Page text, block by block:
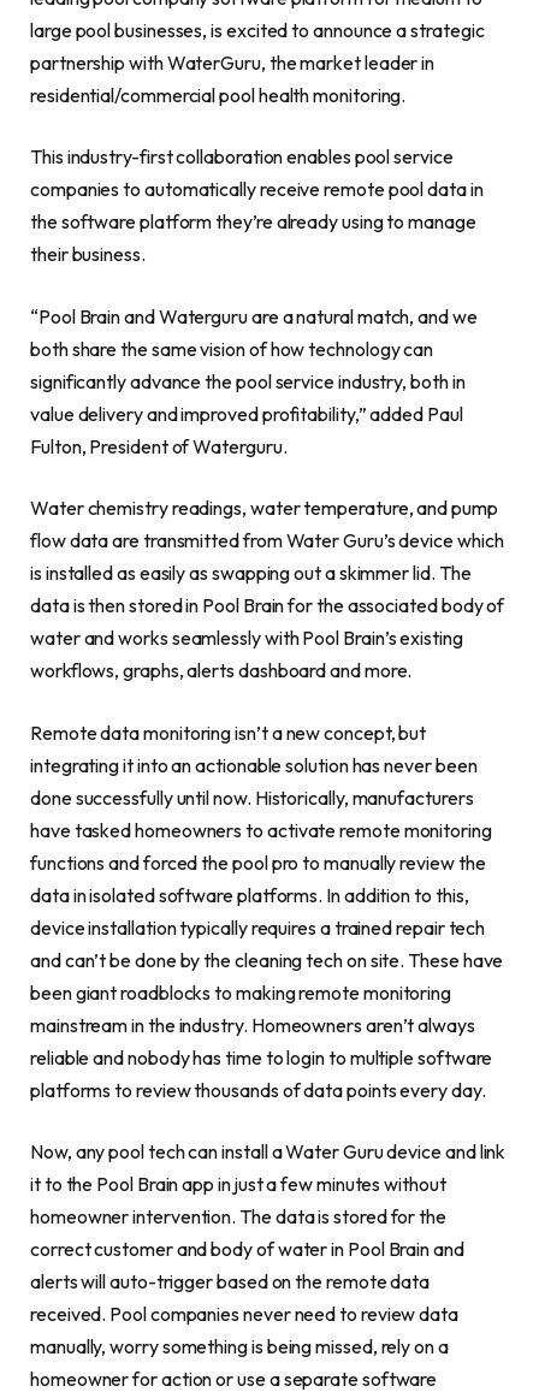
large pool businesses, is excited to announce a strategic
partnership with WaterGuru, the market leader in
residential/commercial pool health monitoring.
This industry-first collaboration enables pool service
companies to automatically receive remote pool data in
the software platform they’re already using to manage
their business.
“Pool Brain and Waterguru are a natural match, and we
both share the same vision of how technology can
significantly advance the pool service industry, both in
value delivery and improved profitability,” added Paul
Fulton, President of Waterguru.
Water chemistry readings, water temperature, and pump
flow data are transmitted from Water Guru’s device which
is installed as easily as swapping out a skimmer lid. The
data is then stored in Pool Brain for the associated body of
water and works seamlessly with Pool Brain’s existing
workflows, graphs, alerts dashboard and more.
Remote data monitoring isn’t a new concept, but
integrating it into an actionable solution has never been
done successfully until now. Historically, manufacturers
have tasked homeowners to activate remote monitoring
functions and forced the pool pro to manually review the
data in isolated software platforms. In addition to this,
device installation typically requires a trained repair tech
and can’t be done by the cleaning tech on site. These have
been giant roadblocks to making remote monitoring
mainstream in the industry. Homeowners aren’t always
reliable and nobody has time to login to multiple software
platforms to review thousands of data points every day.
Now, any pool tech can install a Water Guru device and link
it to the Pool Brain app in just a few minutes without
homeowner intervention. The data is stored for the
correct customer and body of water in Pool Brain and
alerts will auto-trigger based on the remote data
received. Pool companies never need to review data
manually, worry something is being missed, rely on a
homeowner for action or use a separate software